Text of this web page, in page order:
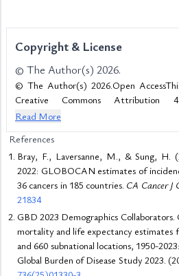
Copyright & License
© The Author(s) 2026.
© The Author(s) 2026.Open
Creative Commons Attribution
(https://creativecommons.org/
any medium or format, for any purpose,
you give appropriate credit to the
provide a link to the Creative Commons
were made.
Read More
References
Bray, F., Laversanne, M., & Sung, H.
2022: GLOBOCAN estimates of
36 cancers in 185 countries. CA Cancer J
21834
GBD 2023 Demographics Collaborators.
mortality and life expectancy estimates
and 660 subnational locations, 1950-
Global Burden of Disease Study 2023.